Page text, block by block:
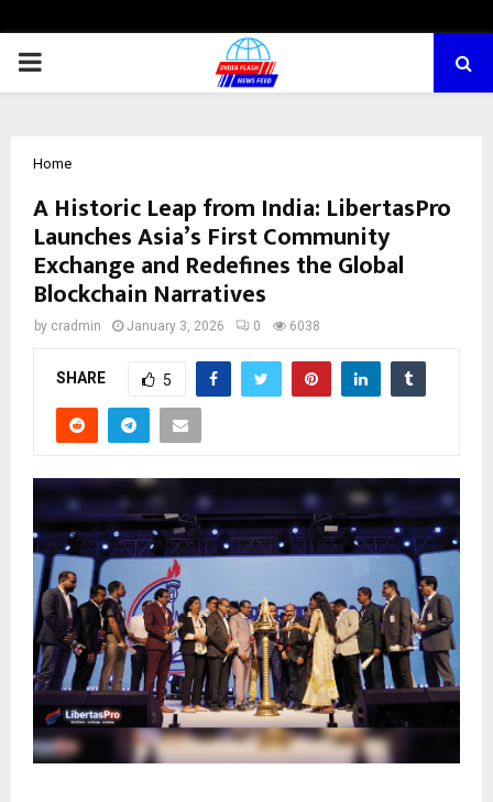
PRIMARY
Home
A Historic Leap from India: LibertasPro
Launches Asia’s First Community
Exchange and Redefines the Global
Blockchain Narratives
by cradmin January 3, 2026 0 6038
SHARE 5